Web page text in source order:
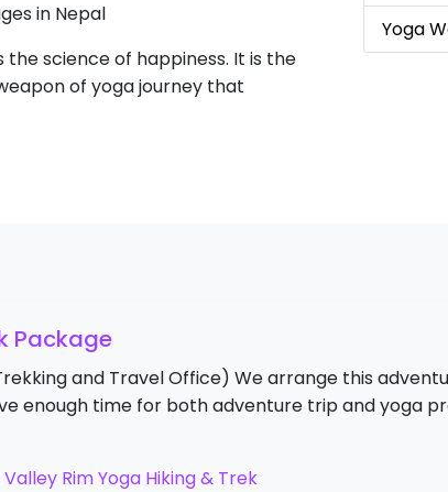
in Nepal
the science of happiness. It is the
of yoga journey that
Yoga
Package
and Travel Office) We arrange this
enough time for both adventure trip and yoga
Rim Yoga Hiking & Trek